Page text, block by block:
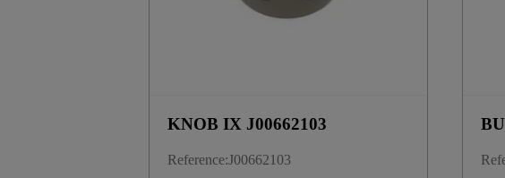
KNOB IX J00662103
Reference:J00662103